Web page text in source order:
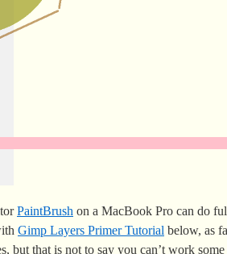
PaintBrush on a MacBook Pro can do
Gimp Layers Primer Tutorial below, as
but that is not to say you can’t work